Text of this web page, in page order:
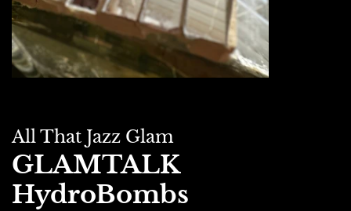
All That Jazz Glam
GLAMTALK
HydroBombs